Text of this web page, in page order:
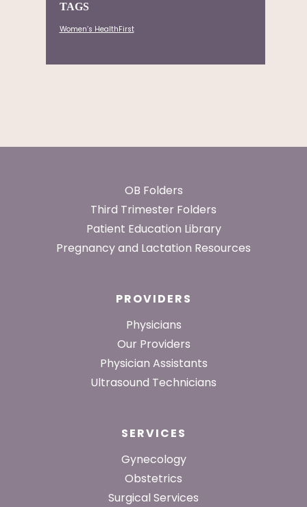
TAGS
Women’s HealthFirst
OB Folders
Third Trimester Folders
Patient Education Library
Pregnancy and Lactation Resources
PROVIDERS
Physicians
Our Providers
Physician Assistants
Ultrasound Technicians
SERVICES
Gynecology
Obstetrics
Surgical Services